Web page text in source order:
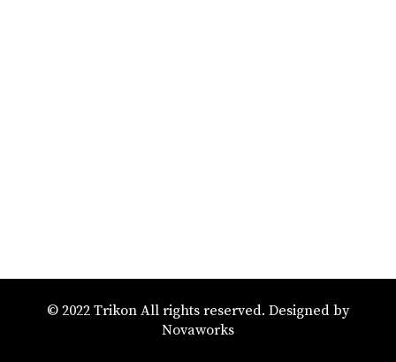
© 2022 Trikon All rights reserved. Designed by
Novaworks